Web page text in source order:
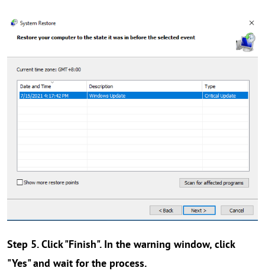
Step 5. Click "Finish". In the warning window, click
"Yes" and wait for the process.